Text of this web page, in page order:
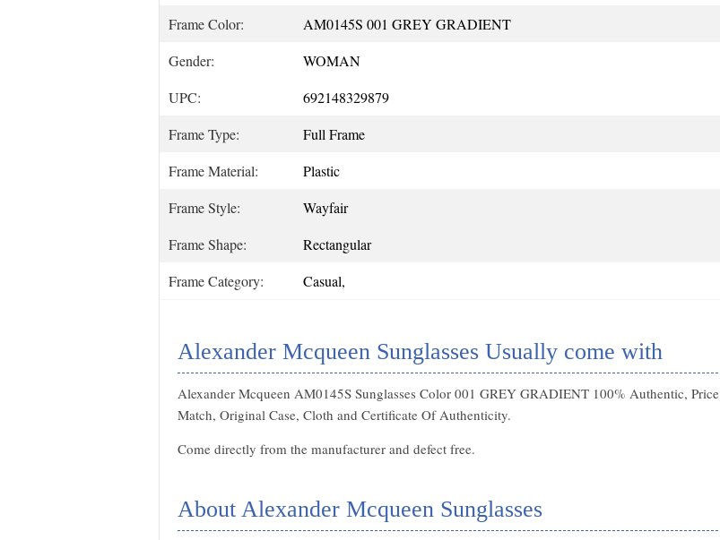
Frame Color:
AM0145S 001 GREY GRADIENT
Gender:
WOMAN
UPC:
692148329879
Frame Type:
Full Frame
Frame Material:
Plastic
Frame Style:
Wayfair
Frame Shape:
Rectangular
Frame Category:
Casual,
Alexander Mcqueen Sunglasses Usually come with
Alexander Mcqueen AM0145S Sunglasses Color 001 GREY GRADIENT 100% Authentic, Price
Match, Original Case, Cloth and Certificate Of Authenticity.
Come directly from the manufacturer and defect free.
About Alexander Mcqueen Sunglasses